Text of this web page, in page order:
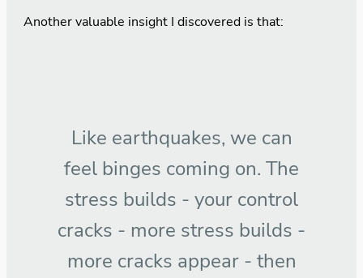
Another valuable insight I discovered is that:
Like earthquakes, we can
feel binges coming on. The
stress builds - your control
cracks - more stress builds -
more cracks appear - then